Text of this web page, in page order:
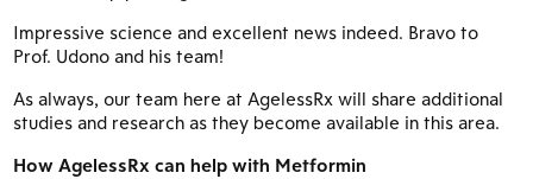
Impressive science and excellent news indeed. Bravo to
Prof. Udono and his team!
As always, our team here at AgelessRx will share additional
studies and research as they become available in this area.
How AgelessRx can help with Metformin